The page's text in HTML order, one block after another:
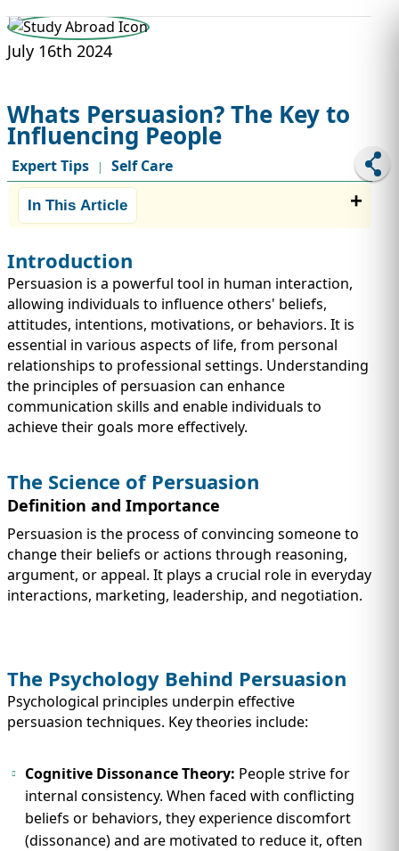
IMMIGRATION
TEST PREP
INVESTORS
QUICK LINKS
July 16th 2024
Whats Persuasion? The Key to
Influencing People
Expert Tips | Self Care
In This Article
Introduction
Persuasion is a powerful tool in human interaction,
allowing individuals to influence others' beliefs,
attitudes, intentions, motivations, or behaviors. It is
essential in various aspects of life, from personal
relationships to professional settings. Understanding
the principles of persuasion can enhance
communication skills and enable individuals to
achieve their goals more effectively.
The Science of Persuasion
Definition and Importance
Persuasion is the process of convincing someone to
change their beliefs or actions through reasoning,
argument, or appeal. It plays a crucial role in everyday
interactions, marketing, leadership, and negotiation.
The Psychology Behind Persuasion
Psychological principles underpin effective
persuasion techniques. Key theories include:
Cognitive Dissonance Theory: People strive for
internal consistency. When faced with conflicting
beliefs or behaviors, they experience discomfort
(dissonance) and are motivated to reduce it, often